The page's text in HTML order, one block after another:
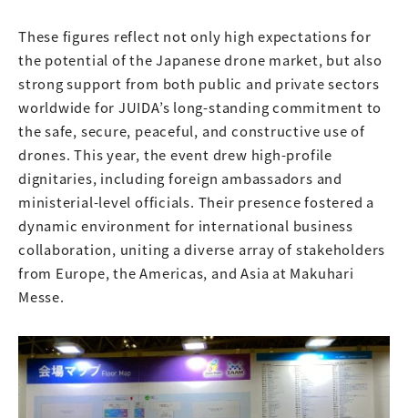
These figures reflect not only high expectations for
the potential of the Japanese drone market, but also
strong support from both public and private sectors
worldwide for JUIDA’s long-standing commitment to
the safe, secure, peaceful, and constructive use of
drones. This year, the event drew high-profile
dignitaries, including foreign ambassadors and
ministerial-level officials. Their presence fostered a
dynamic environment for international business
collaboration, uniting a diverse array of stakeholders
from Europe, the Americas, and Asia at Makuhari
Messe.